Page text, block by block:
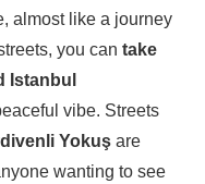
almost like a journey
you can take
Istanbul
vibe. Streets
Yokuş are
wanting to see